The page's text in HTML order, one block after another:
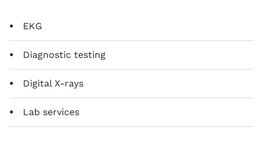
EKG
Diagnostic testing
Digital X-rays
Lab services